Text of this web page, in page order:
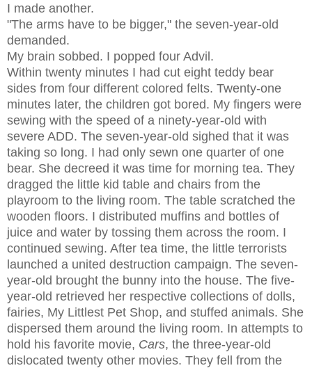
I made another.
"The arms have to be bigger," the seven-year-old
demanded.
My brain sobbed. I popped four Advil.
Within twenty minutes I had cut eight teddy bear
sides from four different colored felts. Twenty-one
minutes later, the children got bored. My fingers were
sewing with the speed of a ninety-year-old with
severe ADD. The seven-year-old sighed that it was
taking so long. I had only sewn one quarter of one
bear. She decreed it was time for morning tea. They
dragged the little kid table and chairs from the
playroom to the living room. The table scratched the
wooden floors. I distributed muffins and bottles of
juice and water by tossing them across the room. I
continued sewing. After tea time, the little terrorists
launched a united destruction campaign. The seven-
year-old brought the bunny into the house. The five-
year-old retrieved her respective collections of dolls,
fairies, My Littlest Pet Shop, and stuffed animals. She
dispersed them around the living room. In attempts to
hold his favorite movie, Cars, the three-year-old
dislocated twenty other movies. They fell from the